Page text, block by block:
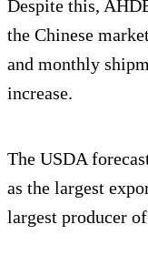
Despite this,
the Chinese
and monthly
increase.
The USDA
as the largest
largest producer